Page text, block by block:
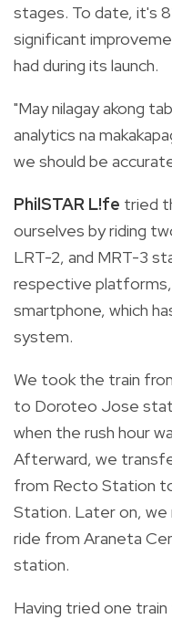
stages. To date, it's
significant
had during its launch.
"May nilagay akong
analytics na
we should be
PhilSTAR L!fe tried
ourselves by riding
LRT-2, and MRT-3
respective platforms,
smartphone, which
system.
We took the train
to Doroteo Jose
when the rush hour
Afterward, we
from Recto Station
Station. Later on, we
ride from Araneta
station.
Having tried one